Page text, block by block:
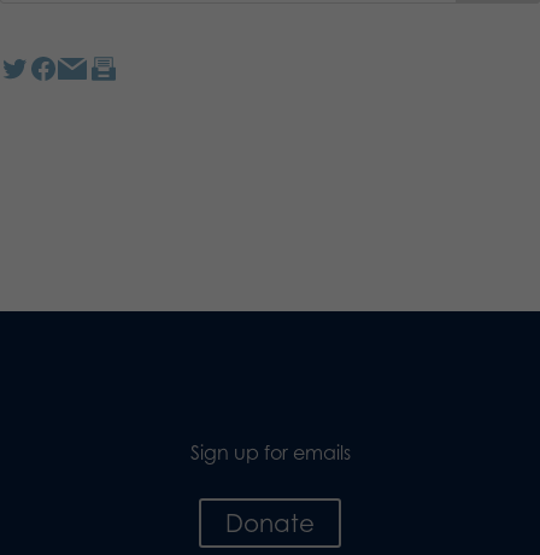
Sign up for emails
Donate